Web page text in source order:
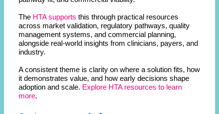
The HTA supports this through practical resources
across market validation, regulatory pathways, quality
management systems, and commercial planning,
alongside real-world insights from clinicians, payers, and
industry.
A consistent theme is clarity on where a solution fits, how
it demonstrates value, and how early decisions shape
adoption and scale. Explore HTA resources to learn
more.